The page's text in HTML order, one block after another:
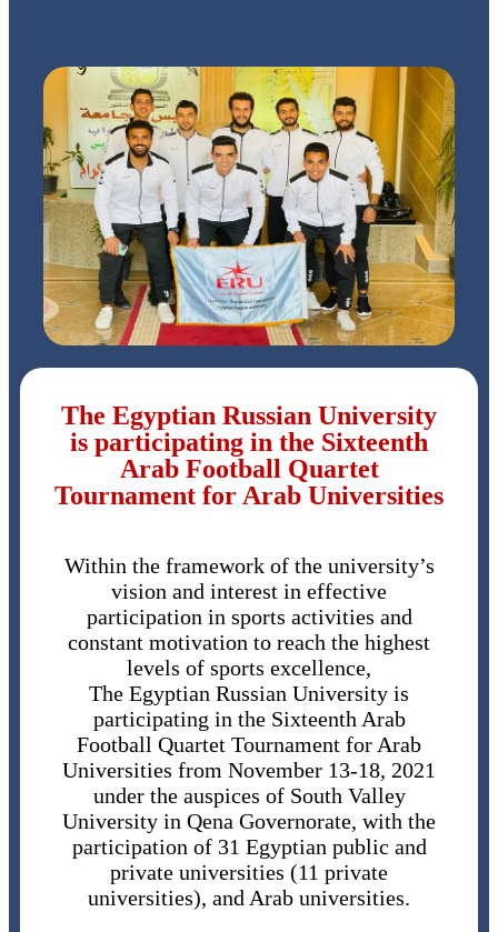
The Egyptian Russian University
is participating in the Sixteenth
Arab Football Quartet
Tournament for Arab Universities
Within the framework of the university’s
vision and interest in effective
participation in sports activities and
constant motivation to reach the highest
levels of sports excellence,
The Egyptian Russian University is
participating in the Sixteenth Arab
Football Quartet Tournament for Arab
Universities from November 13-18, 2021
under the auspices of South Valley
University in Qena Governorate, with the
participation of 31 Egyptian public and
private universities (11 private
universities), and Arab universities.